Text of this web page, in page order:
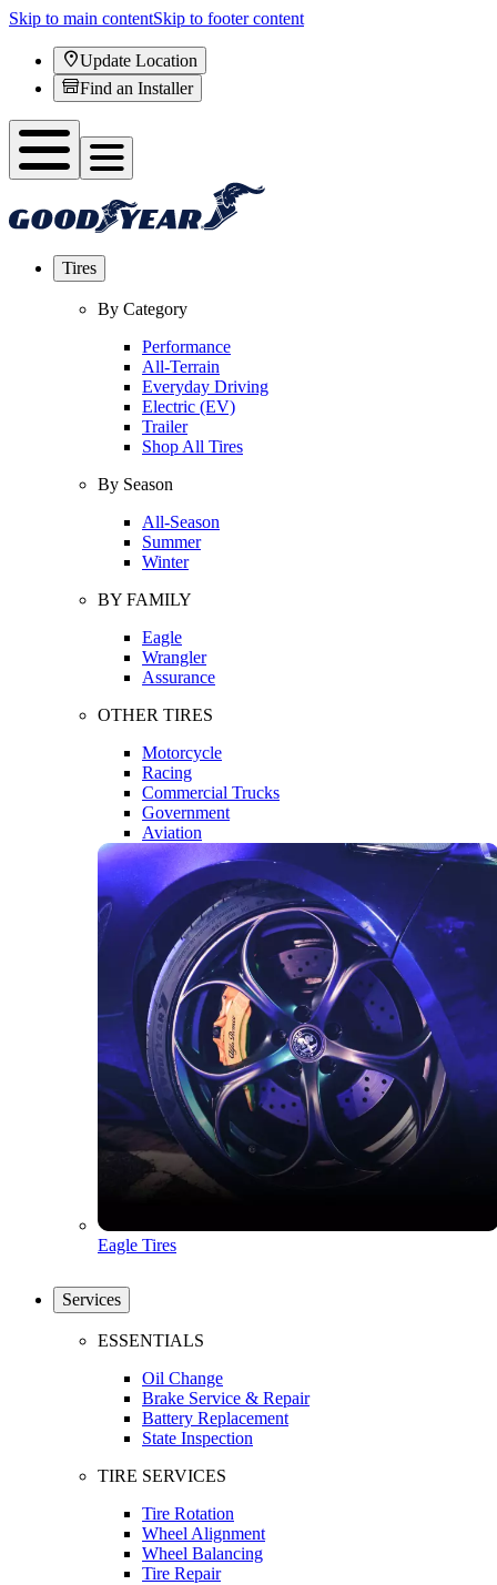
Skip to main contentSkip to footer content
Update Location
Find an Installer
Tires
By Category
Performance
All-Terrain
Everyday Driving
Electric (EV)
Trailer
Shop All Tires
By Season
All-Season
Summer
Winter
BY FAMILY
Eagle
Wrangler
Assurance
OTHER TIRES
Motorcycle
Racing
Commercial Trucks
Government
Aviation
Eagle Tires
Services
ESSENTIALS
Oil Change
Brake Service & Repair
Battery Replacement
State Inspection
TIRE SERVICES
Tire Rotation
Wheel Alignment
Wheel Balancing
Tire Repair